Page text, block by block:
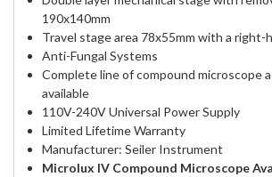
190x140mm
Travel stage area 78x55mm with a right-
Anti-Fungal Systems
Complete line of compound microscope
available
110V-240V Universal Power Supply
Limited Lifetime Warranty
Manufacturer: Seiler Instrument
Microlux IV Compound Microscope